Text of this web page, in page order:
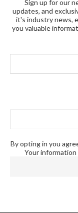
Sign up for our
updates, and
it's industry news,
you valuable
By opting in you
Your